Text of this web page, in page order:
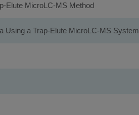
Elute MicroLC-MS Method
Using a Trap-Elute MicroLC-MS System